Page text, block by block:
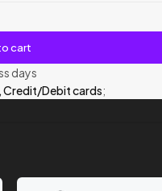
cart
days
Credit/Debit cards;